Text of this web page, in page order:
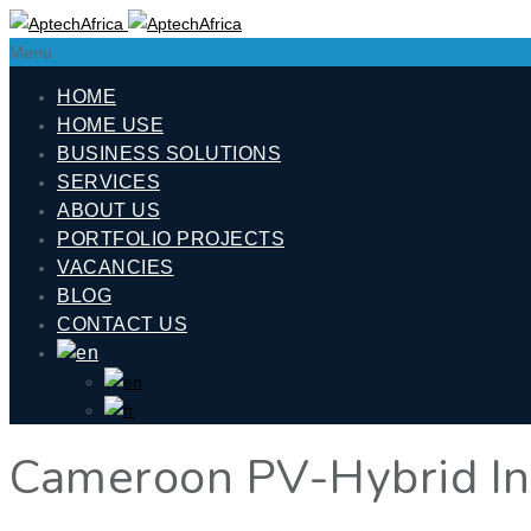
Menu
HOME
HOME USE
BUSINESS SOLUTIONS
SERVICES
ABOUT US
PORTFOLIO PROJECTS
VACANCIES
BLOG
CONTACT US
Cameroon PV-Hybrid